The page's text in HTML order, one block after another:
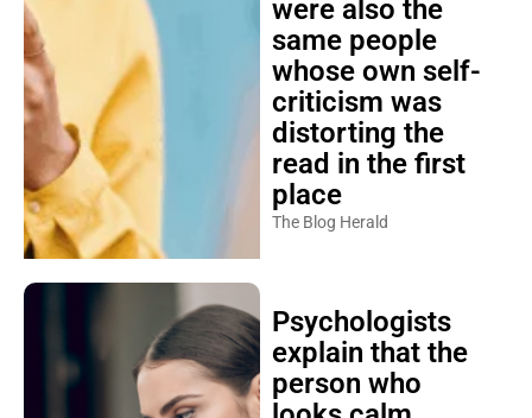
were also the
same people
whose own self-
criticism was
distorting the
read in the first
place
The Blog Herald
Psychologists
explain that the
person who